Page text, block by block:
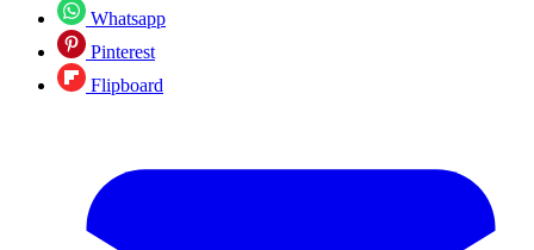
Whatsapp
Pinterest
Flipboard